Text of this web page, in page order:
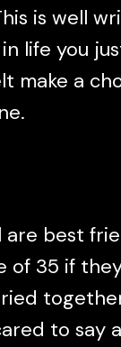
is well
life you
make a
are best
of 35 if
to say